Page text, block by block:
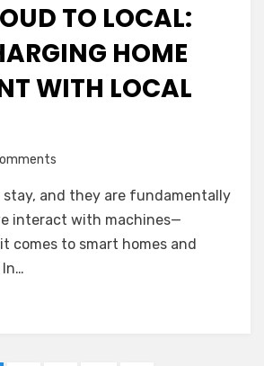
TO LOCAL:
HOME
WITH LOCAL
Cloud
to
Local:
stay, and they are fundamentally
interact with machines—
comes to smart homes and